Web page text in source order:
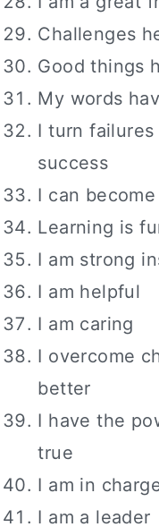
Challenges
Good things
My words
I turn
success
I can
Learning is
I am strong
I am helpful
I am caring
I overcome
better
I have the
true
I am in
I am a leader